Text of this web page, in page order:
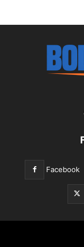
Facebook